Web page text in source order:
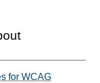
for WCAG